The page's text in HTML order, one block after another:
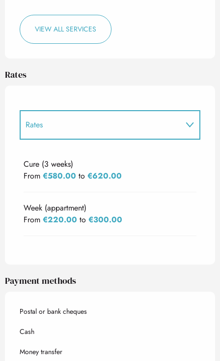
VIEW ALL SERVICES
Rates
Rates
Cure (3 weeks)
From €580.00 to €620.00
Week (appartment)
From €220.00 to €300.00
Payment methods
Postal or bank cheques
Cash
Money transfer